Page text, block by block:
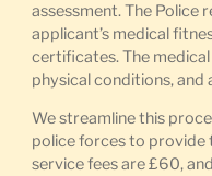
assessment. The
applicant’s medical
certificates. The
physical conditions, and
We streamline this
police forces to provide
service fees are £60,